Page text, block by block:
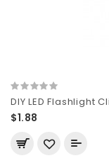
DIY LED Flashlight
$1.88